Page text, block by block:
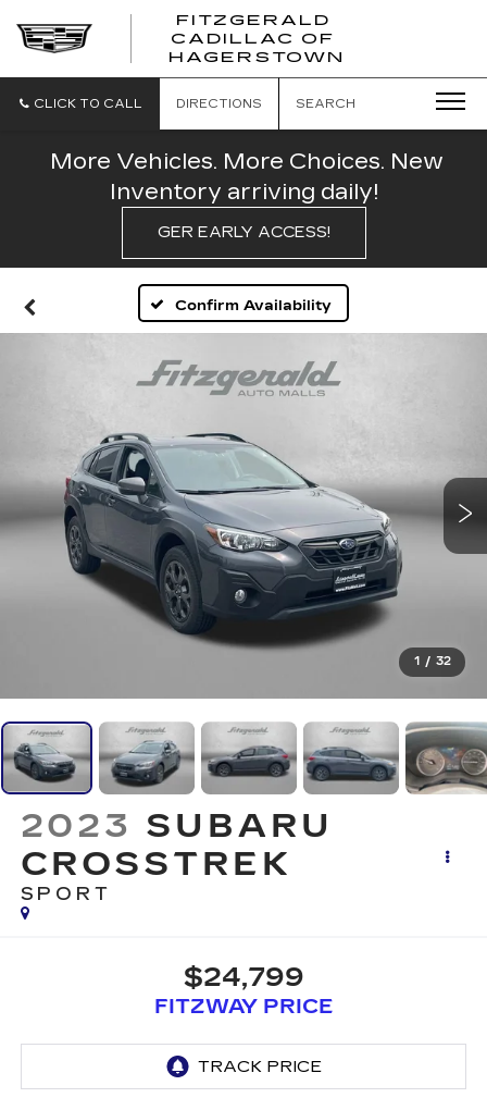
FITZGERALD
CADILLAC OF
HAGERSTOWN
CLICK TO CALL DIRECTIONS SEARCH
More Vehicles. More Choices. New
Inventory arriving daily!
GER EARLY ACCESS!
Confirm Availability
1 / 32
2023 SUBARU
CROSSTREK
SPORT
$24,799
FITZWAY PRICE